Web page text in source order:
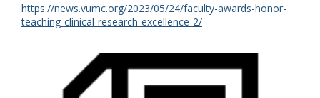
https://news.vumc.org/2023/05/24/faculty-awards-honor-
teaching-clinical-research-excellence-2/